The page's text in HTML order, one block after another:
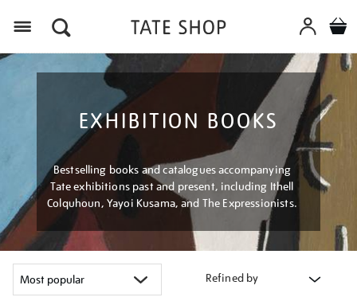
EXHIBITION BOOKS
Bestselling books and catalogues accompanying
Tate exhibitions past and present, including Ithell
Colquhoun, Yayoi Kusama, and The Expressionists.
Refined by